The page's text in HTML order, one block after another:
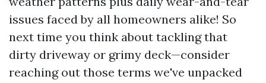
issues faced by all homeowners alike! So
next time you think about tackling that
dirty driveway or grimy deck—consider
reaching out those terms we've unpacked